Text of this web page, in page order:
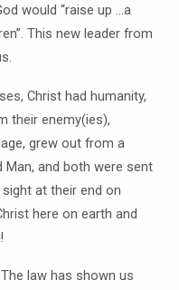
would “raise up …a
This new leader from
Christ had humanity,
their enemy(ies),
grew out from a
Man, and both were sent
at their end on
here on earth and
law has shown us